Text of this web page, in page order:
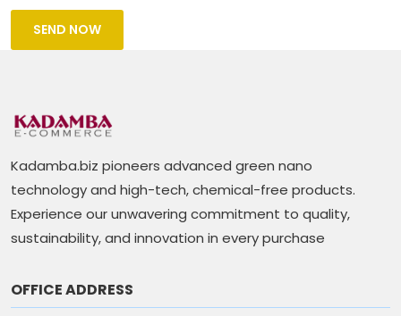
SEND NOW
Kadamba.biz pioneers advanced green nano
technology and high-tech, chemical-free products.
Experience our unwavering commitment to quality,
sustainability, and innovation in every purchase
OFFICE ADDRESS